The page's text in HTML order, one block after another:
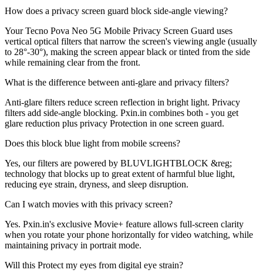
How does a privacy screen guard block side-angle viewing?
Your Tecno Pova Neo 5G Mobile Privacy Screen Guard uses
vertical optical filters that narrow the screen's viewing angle (usually
to 28°-30°), making the screen appear black or tinted from the side
while remaining clear from the front.
What is the difference between anti-glare and privacy filters?
Anti-glare filters reduce screen reflection in bright light. Privacy
filters add side-angle blocking. Pxin.in combines both - you get
glare reduction plus privacy Protection in one screen guard.
Does this block blue light from mobile screens?
Yes, our filters are powered by BLUVLIGHTBLOCK &reg;
technology that blocks up to great extent of harmful blue light,
reducing eye strain, dryness, and sleep disruption.
Can I watch movies with this privacy screen?
Yes. Pxin.in's exclusive Movie+ feature allows full-screen clarity
when you rotate your phone horizontally for video watching, while
maintaining privacy in portrait mode.
Will this Protect my eyes from digital eye strain?